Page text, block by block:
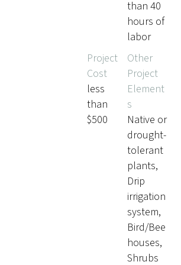
than 40
hours of
labor
Project
Cost
less
than
$500
Other
Project
Element
s
Native or
drought-
tolerant
plants,
Drip
irrigation
system,
Bird/Bee
houses,
Shrubs